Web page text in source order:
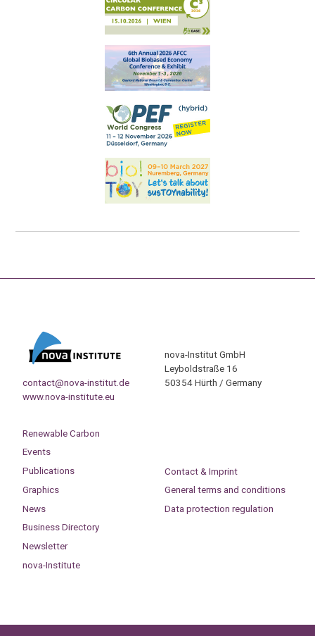
contact@nova-institut.de
www.nova-institute.eu
nova-Institut GmbH
Leyboldstraße 16
50354 Hürth / Germany
Renewable Carbon
Events
Publications
Graphics
News
Business Directory
Newsletter
nova-Institute
Contact & Imprint
General terms and conditions
Data protection regulation